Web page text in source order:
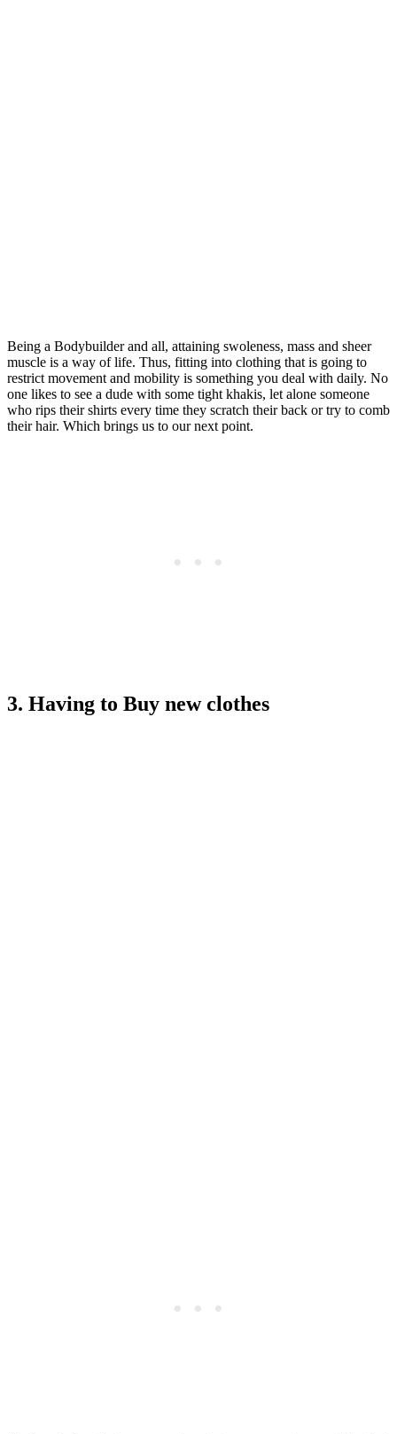
Being a Bodybuilder and all, attaining swoleness, mass and sheer
muscle is a way of life. Thus, fitting into clothing that is going to
restrict movement and mobility is something you deal with daily. No
one likes to see a dude with some tight khakis, let alone someone
who rips their shirts every time they scratch their back or try to comb
their hair. Which brings us to our next point.
3. Having to Buy new clothes